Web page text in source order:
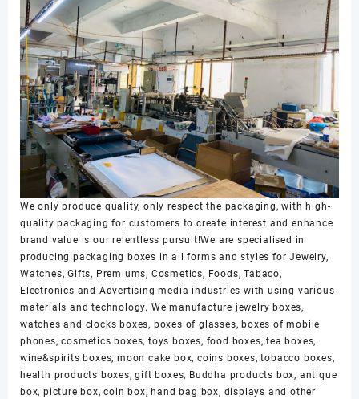
We only produce quality, only respect the packaging, with high-
quality packaging for customers to create interest and enhance
brand value is our relentless pursuit!We are specialised in
producing packaging boxes in all forms and styles for Jewelry,
Watches, Gifts, Premiums, Cosmetics, Foods, Tabaco,
Electronics and Advertising media industries with using various
materials and technology. We manufacture jewelry boxes,
watches and clocks boxes, boxes of glasses, boxes of mobile
phones, cosmetics boxes, toys boxes, food boxes, tea boxes,
wine&spirits boxes, moon cake box, coins boxes, tobacco boxes,
health products boxes, gift boxes, Buddha products box, antique
box, picture box, coin box, hand bag box, displays and other